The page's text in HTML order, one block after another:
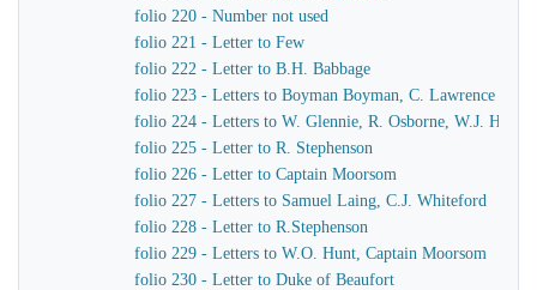
folio 220 - Number not used
folio 221 - Letter to Few
folio 222 - Letter to B.H. Babbage
folio 223 - Letters to Boyman Boyman, C. Lawrence
folio 224 - Letters to W. Glennie, R. Osborne, W.J.
folio 225 - Letter to R. Stephenson
folio 226 - Letter to Captain Moorsom
folio 227 - Letters to Samuel Laing, C.J. Whiteford
folio 228 - Letter to R.Stephenson
folio 229 - Letters to W.O. Hunt, Captain Moorsom
folio 230 - Letter to Duke of Beaufort